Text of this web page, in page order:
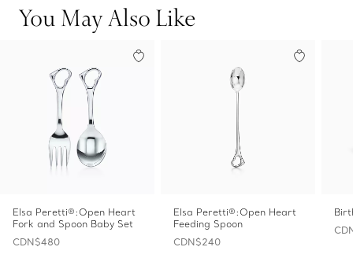
You May Also Like
Elsa Peretti®:Open Heart
Fork and Spoon Baby Set
CDN$480
Elsa Peretti®:Open Heart
Feeding Spoon
CDN$240